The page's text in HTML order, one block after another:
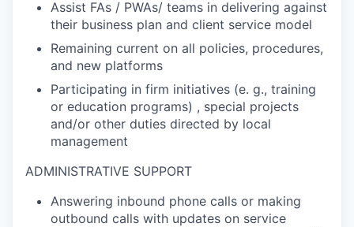
Assist FAs / PWAs/ teams in delivering against
their business plan and client service model
Remaining current on all policies, procedures,
and new platforms
Participating in firm initiatives (e. g., training
or education programs) , special projects
and/or other duties directed by local
management
ADMINISTRATIVE SUPPORT
Answering inbound phone calls or making
outbound calls with updates on service